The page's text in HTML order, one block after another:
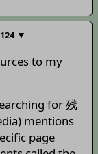
▼
to my
for 残
mentions
page